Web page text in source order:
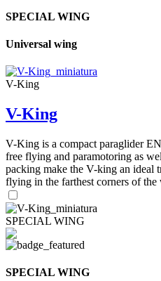
SPECIAL WING
Universal wing
V-King
V-King
V-King is a compact paraglider
free flying and paramotoring as
packing make the V-king an ideal
flying in the farthest corners of the
SPECIAL WING
SPECIAL WING